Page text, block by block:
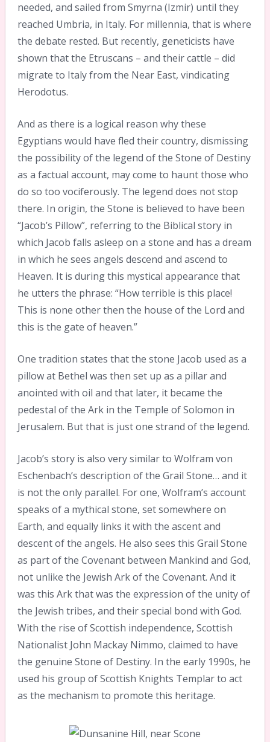
needed, and sailed from Smyrna (Izmir) until they
reached Umbria, in Italy. For millennia, that is where
the debate rested. But recently, geneticists have
shown that the Etruscans – and their cattle – did
migrate to Italy from the Near East, vindicating
Herodotus.
And as there is a logical reason why these
Egyptians would have fled their country, dismissing
the possibility of the legend of the Stone of Destiny
as a factual account, may come to haunt those who
do so too vociferously. The legend does not stop
there. In origin, the Stone is believed to have been
“Jacob’s Pillow”, referring to the Biblical story in
which Jacob falls asleep on a stone and has a dream
in which he sees angels descend and ascend to
Heaven. It is during this mystical appearance that
he utters the phrase: “How terrible is this place!
This is none other then the house of the Lord and
this is the gate of heaven.”
One tradition states that the stone Jacob used as a
pillow at Bethel was then set up as a pillar and
anointed with oil and that later, it became the
pedestal of the Ark in the Temple of Solomon in
Jerusalem. But that is just one strand of the legend.
Jacob’s story is also very similar to Wolfram von
Eschenbach’s description of the Grail Stone… and it
is not the only parallel. For one, Wolfram’s account
speaks of a mythical stone, set somewhere on
Earth, and equally links it with the ascent and
descent of the angels. He also sees this Grail Stone
as part of the Covenant between Mankind and God,
not unlike the Jewish Ark of the Covenant. And it
was this Ark that was the expression of the unity of
the Jewish tribes, and their special bond with God.
With the rise of Scottish independence, Scottish
Nationalist John Mackay Nimmo, claimed to have
the genuine Stone of Destiny. In the early 1990s, he
used his group of Scottish Knights Templar to act
as the mechanism to promote this heritage.